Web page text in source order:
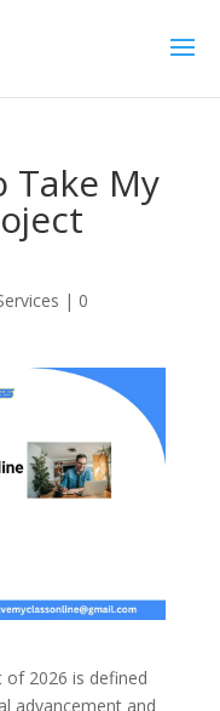
Take My
| 0
of 2026 is defined
advancement and